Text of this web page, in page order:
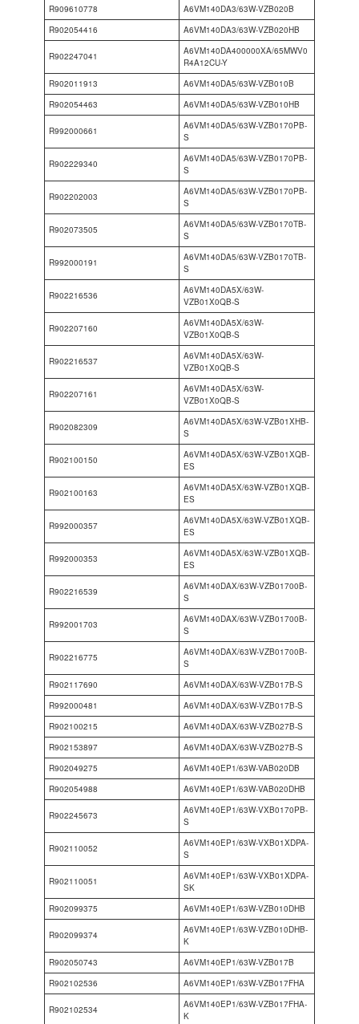
R909610778
A6VM140DA3/63W-VZB020B
R902054416
A6VM140DA3/63W-VZB020HB
R902247041
A6VM140DA400000XA/65MWV0
R4A12CU-Y
R902011913
A6VM140DA5/63W-VZB010B
R902054463
A6VM140DA5/63W-VZB010HB
R992000661
A6VM140DA5/63W-VZB0170PB-
S
R902229340
A6VM140DA5/63W-VZB0170PB-
S
R902202003
A6VM140DA5/63W-VZB0170PB-
S
R902073505
A6VM140DA5/63W-VZB0170TB-
S
R992000191
A6VM140DA5/63W-VZB0170TB-
S
R902216536
A6VM140DA5X/63W-
VZB01X0QB-S
R902207160
A6VM140DA5X/63W-
VZB01X0QB-S
R902216537
A6VM140DA5X/63W-
VZB01X0QB-S
R902207161
A6VM140DA5X/63W-
VZB01X0QB-S
R902082309
A6VM140DA5X/63W-VZB01XHB-
S
R902100150
A6VM140DA5X/63W-VZB01XQB-
ES
R902100163
A6VM140DA5X/63W-VZB01XQB-
ES
R992000357
A6VM140DA5X/63W-VZB01XQB-
ES
R992000353
A6VM140DA5X/63W-VZB01XQB-
ES
R902216539
A6VM140DAX/63W-VZB01700B-
S
R992001703
A6VM140DAX/63W-VZB01700B-
S
R902216775
A6VM140DAX/63W-VZB01700B-
S
R902117690
A6VM140DAX/63W-VZB017B-S
R992000481
A6VM140DAX/63W-VZB017B-S
R902100215
A6VM140DAX/63W-VZB027B-S
R902153897
A6VM140DAX/63W-VZB027B-S
R902049275
A6VM140EP1/63W-VAB020DB
R902054988
A6VM140EP1/63W-VAB020DHB
R902245673
A6VM140EP1/63W-VXB0170PB-
S
R902110052
A6VM140EP1/63W-VXB01XDPA-
S
R902110051
A6VM140EP1/63W-VXB01XDPA-
SK
R902099375
A6VM140EP1/63W-VZB010DHB
R902099374
A6VM140EP1/63W-VZB010DHB-
K
R902050743
A6VM140EP1/63W-VZB017B
R902102536
A6VM140EP1/63W-VZB017FHA
R902102534
A6VM140EP1/63W-VZB017FHA-
K